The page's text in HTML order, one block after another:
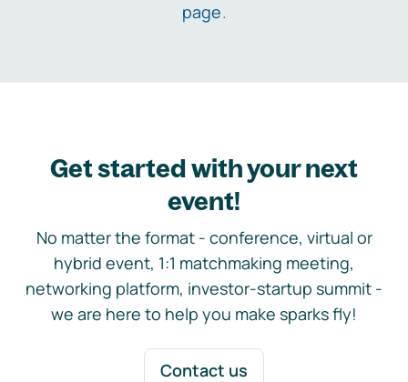
page.
Get started with your next
event!
No matter the format - conference, virtual or
hybrid event, 1:1 matchmaking meeting,
networking platform, investor-startup summit -
we are here to help you make sparks fly!
Contact us